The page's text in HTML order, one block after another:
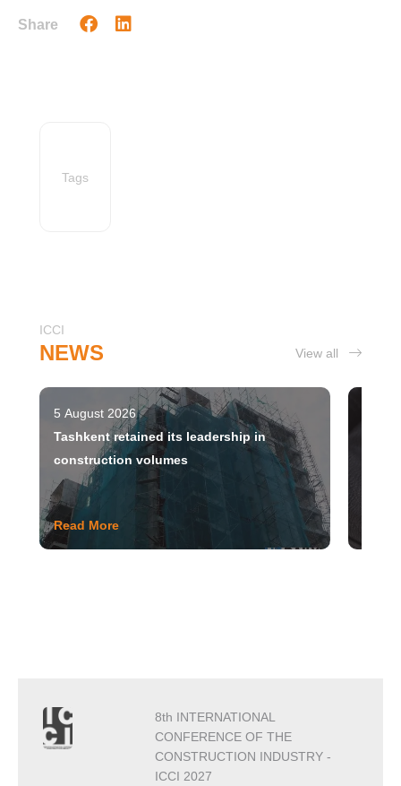
Share
Tags
ICCI
NEWS View all
5 August 2026
Tashkent retained its leadership in
construction volumes
Read More
8th INTERNATIONAL
CONFERENCE OF THE
CONSTRUCTION INDUSTRY -
ICCI 2027